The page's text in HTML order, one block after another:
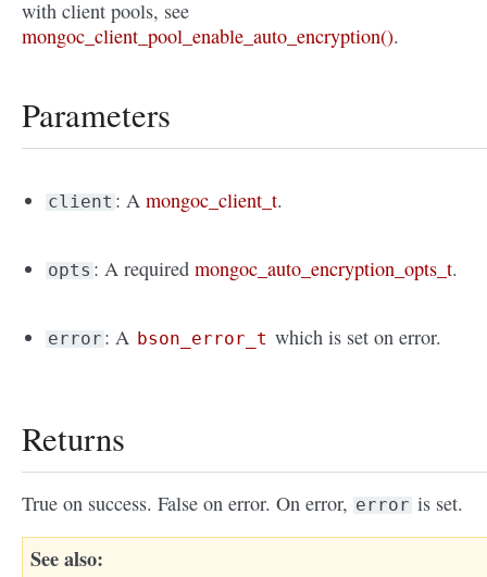
with client pools, see
mongoc_client_pool_enable_auto_encryption().
Parameters
client : Amongoc_client_t.
opts : A requiredmongoc_auto_encryption_opts_t.
error : A bson_error_t which is set on error.
Returns
True on success. False on error. On error, error is set.
See also